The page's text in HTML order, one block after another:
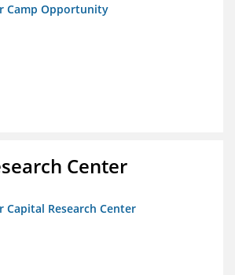
Camp Opportunity
Center
Capital Research Center